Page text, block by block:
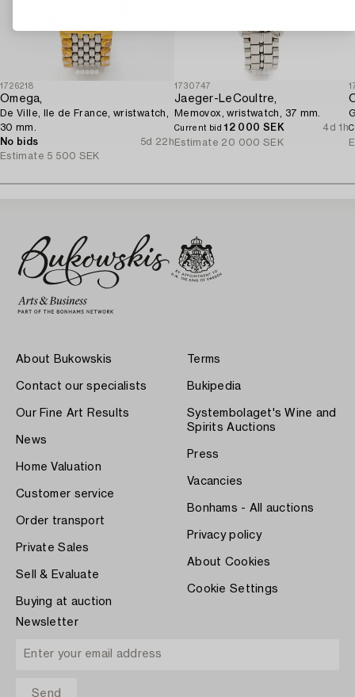
1726218
Omega,
De Ville, Ile de France, wristwatch,
30 mm.
No bids
5d 22h
Estimate 5 500 SEK
1730747
Jaeger-LeCoultre,
Memovox, wristwatch, 37 mm.
Current bid12 000 SEK
4d 1h
Estimate 20 000 SEK
About Bukowskis
Contact our specialists
Our Fine Art Results
News
Home Valuation
Customer service
Order transport
Private Sales
Sell & Evaluate
Buying at auction
Terms
Bukipedia
Systembolaget's Wine and
Spirits Auctions
Press
Vacancies
Bonhams - All auctions
Privacy policy
About Cookies
Cookie Settings
Newsletter